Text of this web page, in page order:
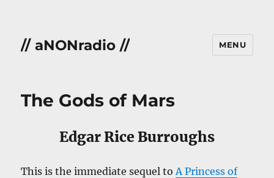
// aNONradio // MENU
The Gods of Mars
Edgar Rice Burroughs
This is the immediate sequel toA Princess of